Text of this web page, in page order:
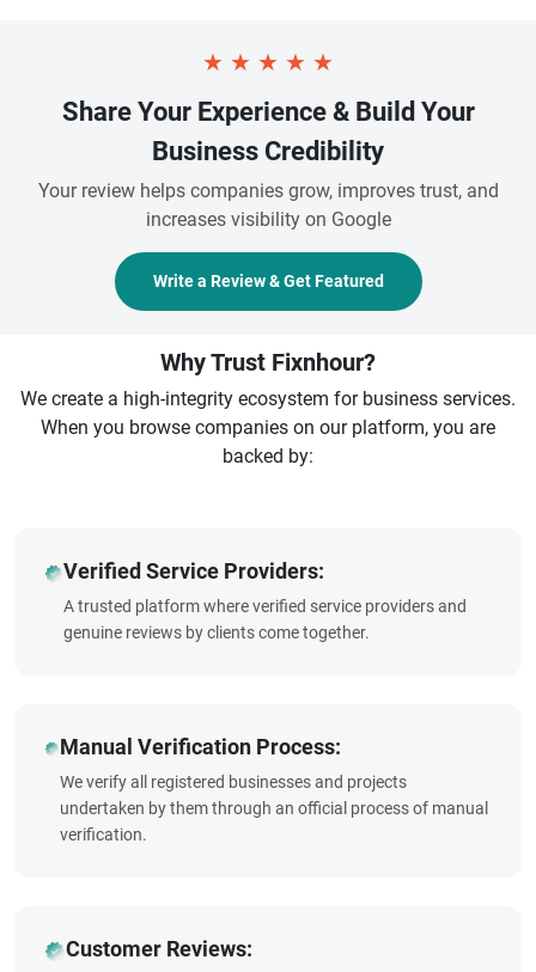
★ ★ ★ ★ ★
Share Your Experience & Build Your
Business Credibility
Your review helps companies grow, improves trust, and
increases visibility on Google
Write a Review & Get Featured
Why Trust Fixnhour?
We create a high-integrity ecosystem for business services.
When you browse companies on our platform, you are
backed by:
Verified Service Providers:
A trusted platform where verified service providers and
genuine reviews by clients come together.
Manual Verification Process:
We verify all registered businesses and projects
undertaken by them through an official process of manual
verification.
Customer Reviews: